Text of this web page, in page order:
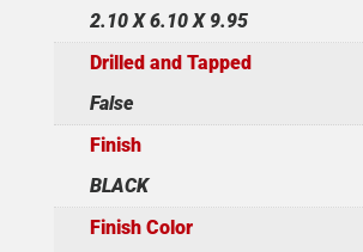
2.10 X 6.10 X 9.95
Drilled and Tapped
False
Finish
BLACK
Finish Color